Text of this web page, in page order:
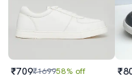
₹709₹169958% off